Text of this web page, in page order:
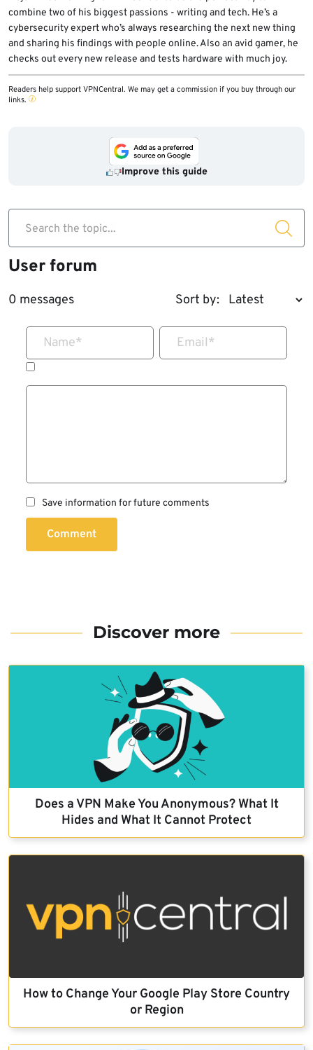
combine two of his biggest passions - writing and tech. He’s a
cybersecurity expert who’s always researching the next new thing
and sharing his findings with people online. Also an avid gamer, he
checks out every new release and tests hardware with much joy.
Readers help support VPNCentral. We may get a commission if you buy through our
links.
Improve this guide
Search the topic...
User forum
0 messages Sort by:
Name* Email*
Save information for future comments
Comment
Discover more
Does a VPN Make You Anonymous? What It
Hides and What It Cannot Protect
How to Change Your Google Play Store Country
or Region